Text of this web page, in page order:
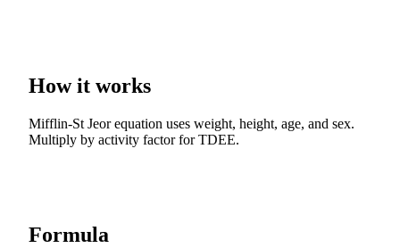
How it works
Mifflin-St Jeor equation uses weight, height, age, and sex.
Multiply by activity factor for TDEE.
Formula